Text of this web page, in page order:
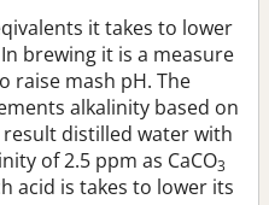
it takes to lower
brewing it is a measure
raise mash pH. The
alkalinity based on
distilled water with
of 2.5 ppm as CaCO3
acid is takes to lower its